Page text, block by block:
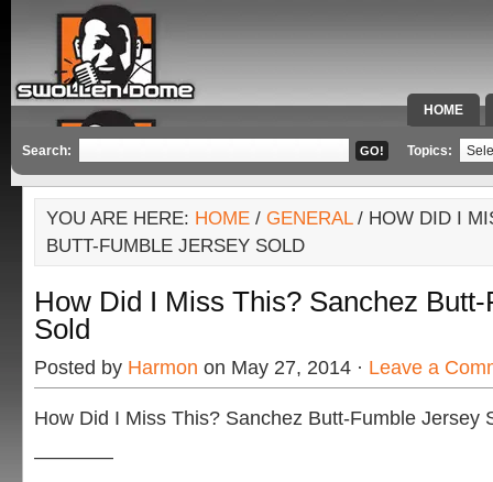
HOME
SPECIAL
Search: Topics:
YOU ARE HERE: HOME / GENERAL/ HOW DID I
BUTT-FUMBLE JERSEY SOLD
How Did I Miss This? Sanchez
Sold
Posted by Harmon on May 27, 2014 · Leave a
How Did I Miss This? Sanchez Butt-Fumble Jersey
————